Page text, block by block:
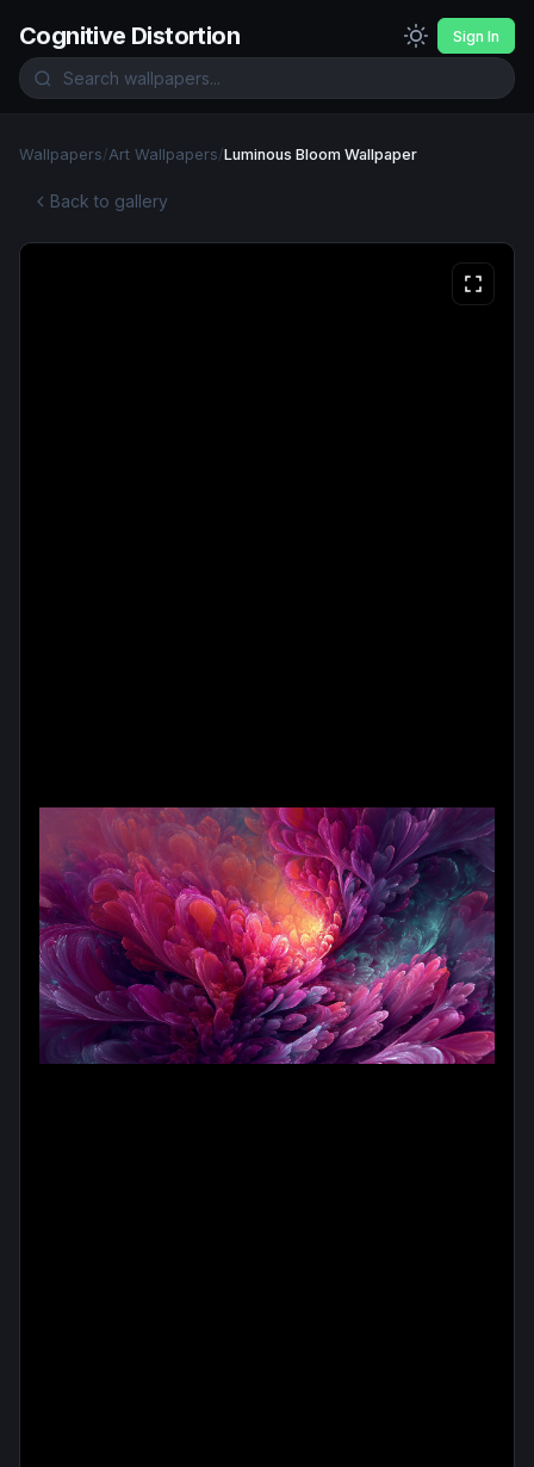
Cognitive Distortion Sign In
Wallpapers/Art Wallpapers/Luminous Bloom Wallpaper
Back to gallery